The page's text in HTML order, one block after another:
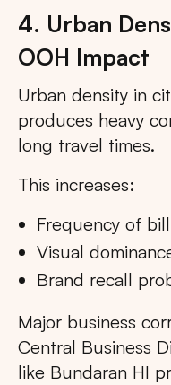
4. Urban
OOH Impact
Urban density in
produces heavy
long travel times.
This increases:
Frequency of
Visual
Brand recall
Major business
Central Business
like Bundaran HI